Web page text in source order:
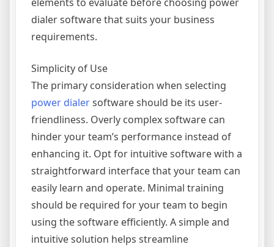
elements to evaluate before choosing power
dialer software that suits your business
requirements.
Simplicity of Use
The primary consideration when selecting
power dialersoftware should be its user-
friendliness. Overly complex software can
hinder your team’s performance instead of
enhancing it. Opt for intuitive software with a
straightforward interface that your team can
easily learn and operate. Minimal training
should be required for your team to begin
using the software efficiently. A simple and
intuitive solution helps streamline